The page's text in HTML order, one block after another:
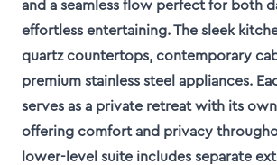
and a seamless flow perfect for both
effortless entertaining. The sleek
quartz countertops, contemporary
premium stainless steel appliances.
serves as a private retreat with its
offering comfort and privacy
lower-level suite includes separate